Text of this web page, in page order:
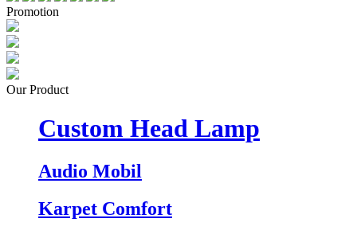
Promotion
Our Product
Custom Head Lamp
Audio Mobil
Karpet Comfort